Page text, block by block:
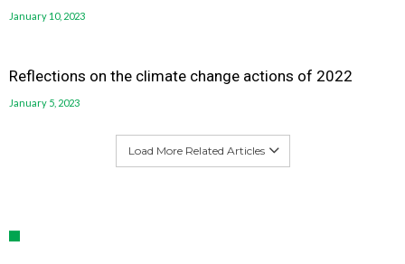
January 10, 2023
Reflections on the climate change actions of 2022
January 5, 2023
Load More Related Articles